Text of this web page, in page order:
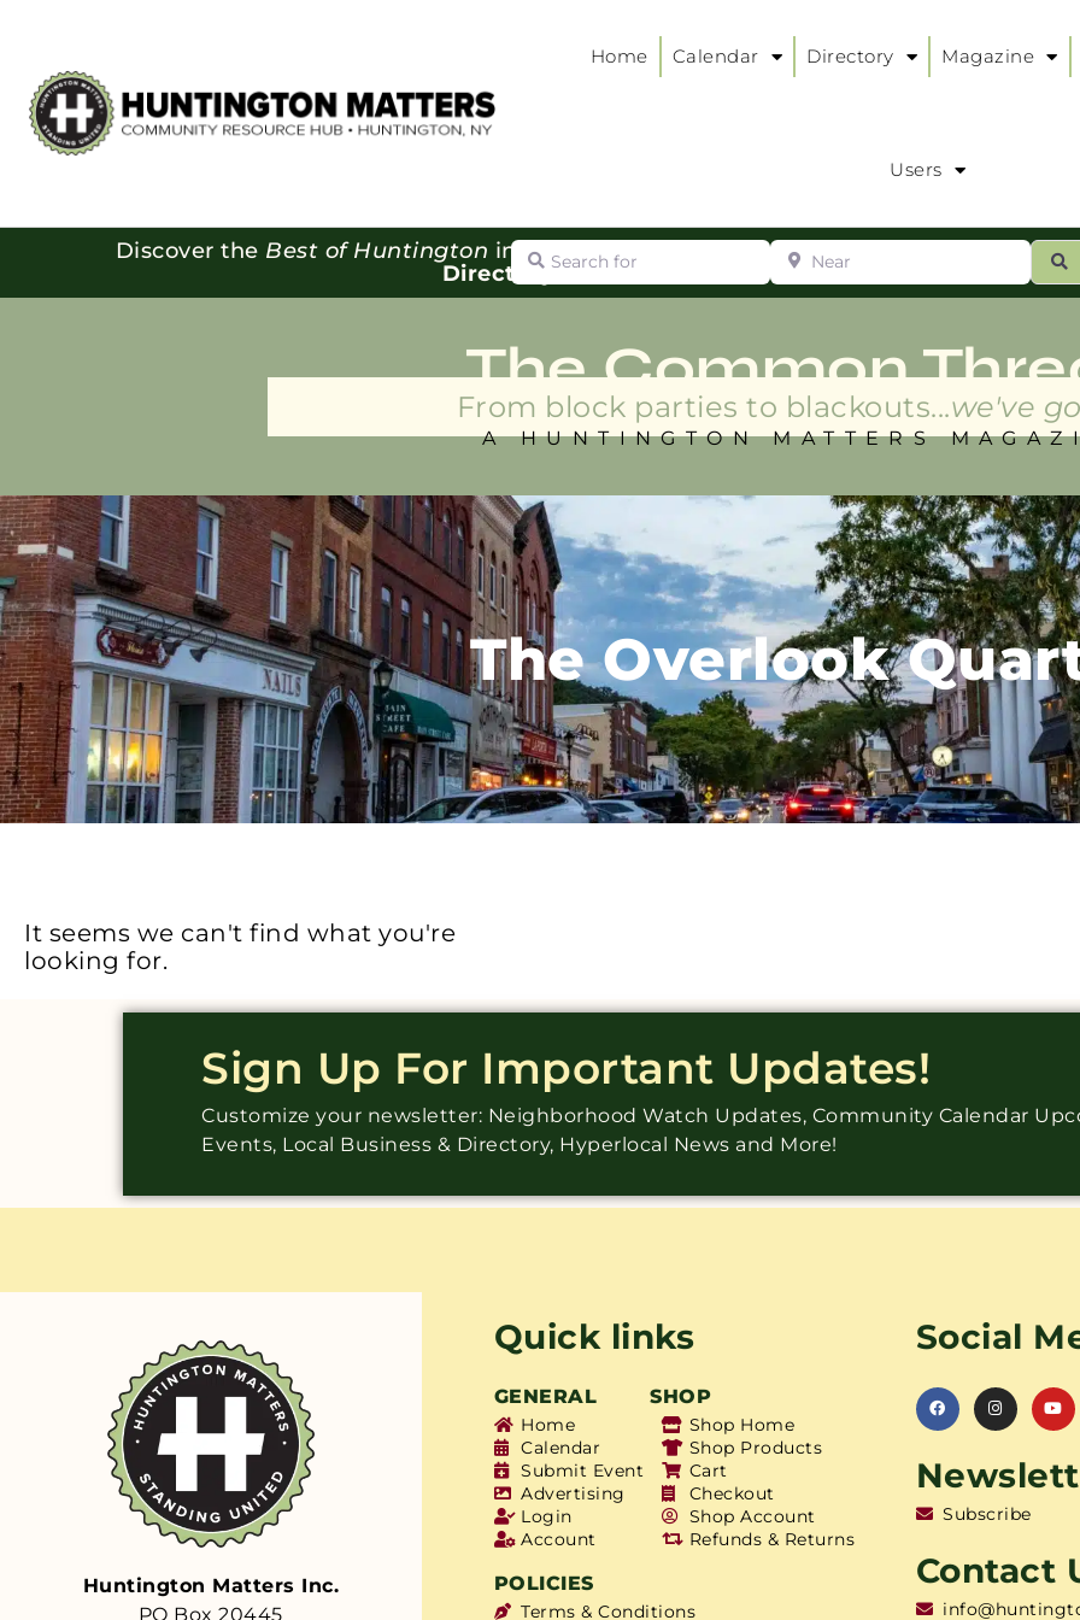
Home Calendar Directory Magazine
Users
Discover the Best of Huntington in our
Directory:
Search for Near
The Common
From block parties to blackouts...we've
A HUNTINGTON MATTERS
The Overlook
It seems we can't find what you're
looking for.
Sign Up For Important Updates!
Customize your newsletter: Neighborhood Watch Updates, Community Calendar
Events, Local Business & Directory, Hyperlocal News and More!
Huntington Matters Inc.
PO Box 20445
Quick links
GENERAL SHOP
Home
Calendar
Submit Event
Advertising
Login
Account
Shop Home
Shop Products
Cart
Checkout
Shop Account
Refunds & Returns
POLICIES
Terms & Conditions
Social
Subscribe
Contact